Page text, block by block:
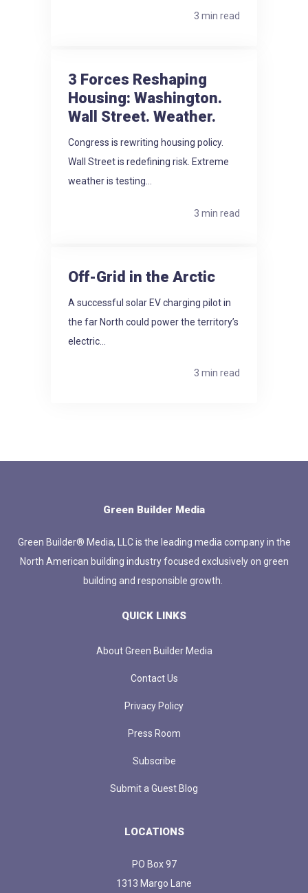
3 min read
3 Forces Reshaping
Housing: Washington.
Wall Street. Weather.
Congress is rewriting housing policy.
Wall Street is redefining risk. Extreme
weather is testing...
3 min read
Off-Grid in the Arctic
A successful solar EV charging pilot in
the far North could power the territory’s
electric...
3 min read
Green Builder Media
Green Builder® Media, LLC is the leading media company in the
North American building industry focused exclusively on green
building and responsible growth.
QUICK LINKS
About Green Builder Media
Contact Us
Privacy Policy
Press Room
Subscribe
Submit a Guest Blog
LOCATIONS
PO Box 97
1313 Margo Lane